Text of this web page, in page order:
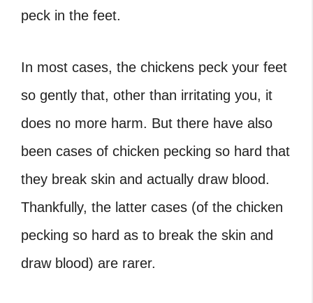
peck in the feet.
In most cases, the chickens peck your feet
so gently that, other than irritating you, it
does no more harm. But there have also
been cases of chicken pecking so hard that
they break skin and actually draw blood.
Thankfully, the latter cases (of the chicken
pecking so hard as to break the skin and
draw blood) are rarer.